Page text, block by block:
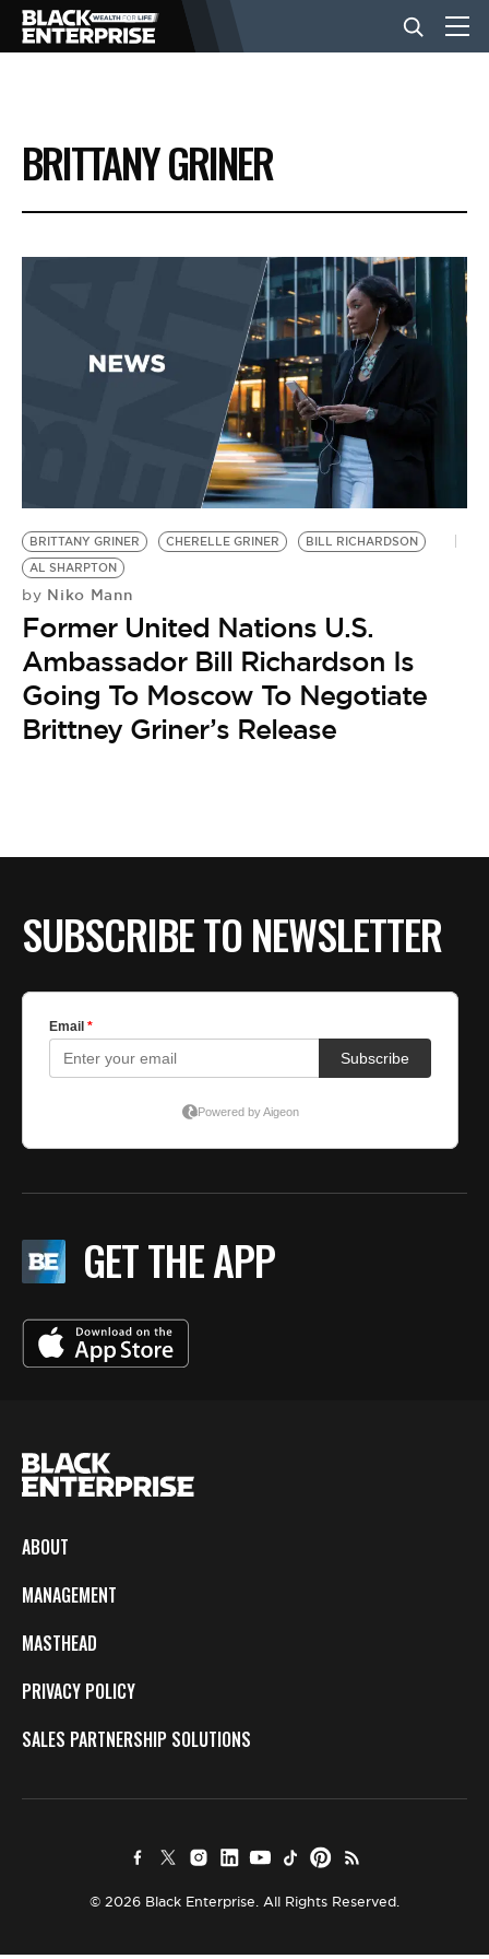
BUSINESS
NEWS
EVENTS
BE EXTRAS
BRITTANY GRINER
BRITTANY GRINER CHERELLE GRINER
BILL RICHARDSON
AL SHARPTON
by Niko Mann
Former United Nations U.S.
Ambassador Bill Richardson Is
Going To Moscow To Negotiate
Brittney Griner’s Release
SUBSCRIBE TO NEWSLETTER
GET THE APP
ABOUT
MANAGEMENT
MASTHEAD
PRIVACY POLICY
SALES PARTNERSHIP SOLUTIONS
© 2026 Black Enterprise. All Rights Reserved.